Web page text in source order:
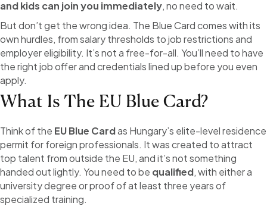
and kids can join you immediately, no need to wait.
But don’t get the wrong idea. The Blue Card comes with its
own hurdles, from salary thresholds to job restrictions and
employer eligibility. It’s not a free-for-all. You’ll need to have
the right job offer and credentials lined up before you even
apply.
What Is The EU Blue Card?
Think of the EU Blue Cardas Hungary’s elite-level residence
permit for foreign professionals. It was created to attract
top talent from outside the EU, and it’s not something
handed out lightly. You need to be qualified, with either a
university degree or proof of at least three years of
specialized training.